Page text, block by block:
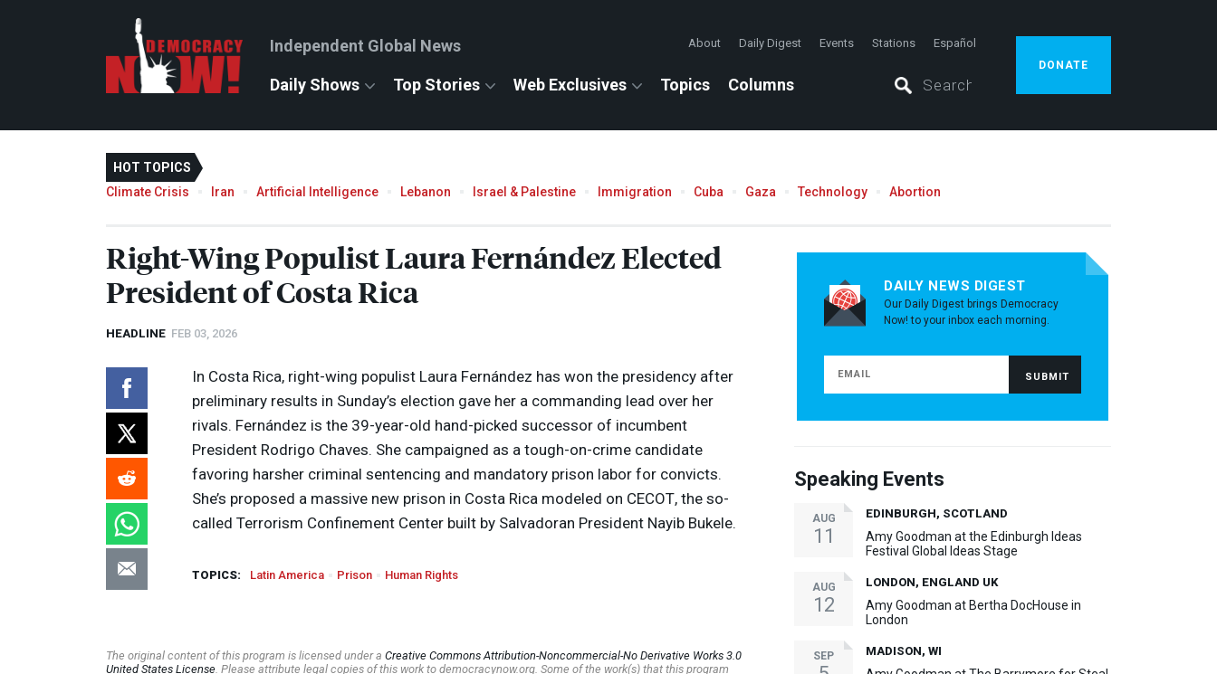
Independent Global News About Daily Digest Events Stations Español
Daily Shows Top Stories Web Exclusives Topics Columns
DONATE
HOT TOPICS
Climate Crisis
Iran Artificial Intelligence Lebanon Israel & Palestine Immigration Cuba Gaza Technology Abortion
Right-Wing Populist Laura Fernández Elected
President of Costa Rica
HEADLINE FEB 03, 2026
In Costa Rica, right-wing populist Laura Fernández has won the presidency after
preliminary results in Sunday’s election gave her a commanding lead over her
rivals. Fernández is the 39-year-old hand-picked successor of incumbent
President Rodrigo Chaves. She campaigned as a tough-on-crime candidate
favoring harsher criminal sentencing and mandatory prison labor for convicts.
She’s proposed a massive new prison in Costa Rica modeled on CECOT, the so-
called Terrorism Confinement Center built by Salvadoran President Nayib Bukele.
TOPICS: Latin America Prison Human Rights
The original content of this program is licensed under a Creative Commons Attribution-Noncommercial-No Derivative Works 3.0
United States License . Please attribute legal copies of this work to democracynow.org. Some of the work(s) that this program
DAILY NEWS DIGEST
Our Daily Digest brings Democracy
Now! to your inbox each morning.
Speaking Events
AUG
11
EDINBURGH, SCOTLAND
Amy Goodman at the Edinburgh Ideas
Festival Global Ideas Stage
AUG
12
LONDON, ENGLAND UK
Amy Goodman at Bertha DocHouse in
London
SEP MADISON, WI